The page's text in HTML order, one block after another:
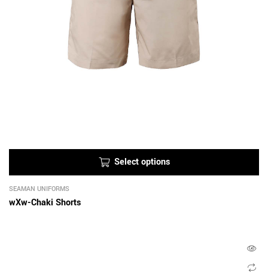
Select options
SEAMAN UNIFORMS
wXw-Chaki Shorts